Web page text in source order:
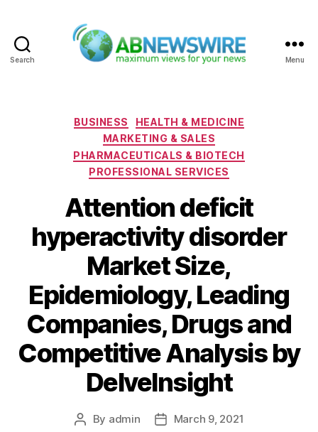
Search Menu
Categories
BUSINESS
HEALTH & MEDICINE
MARKETING & SALES
PHARMACEUTICALS & BIOTECH
PROFESSIONAL SERVICES
Attention deficit
hyperactivity disorder
Market Size,
Epidemiology, Leading
Companies, Drugs and
Competitive Analysis by
DelveInsight
Post
By admin
PostMarch 9, 2021